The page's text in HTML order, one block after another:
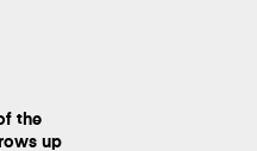
the
up